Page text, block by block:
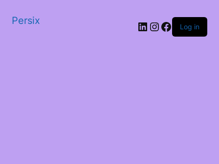
Persix LinkedIn
Instagram
Facebook
Log in